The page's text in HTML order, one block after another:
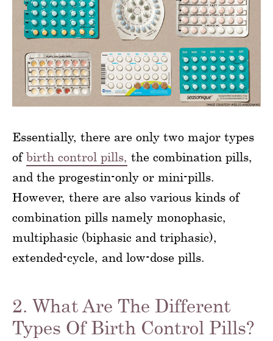
Essentially, there are only two major types
of birth control pills, the combination pills,
and the progestin-only or mini-pills.
However, there are also various kinds of
combination pills namely monophasic,
multiphasic (biphasic and triphasic),
extended-cycle, and low-dose pills.
2. What Are The Different
Types Of Birth Control Pills?